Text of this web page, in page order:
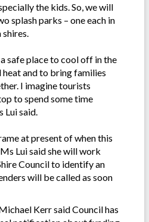
the kids. So, we will
splash parks – one each in
safe place to cool off in the
and to bring families
I imagine tourists
to spend some time
Lui said.
at present of when this
Lui said she will work
Council to identify an
will be called as soon
Kerr said Council has